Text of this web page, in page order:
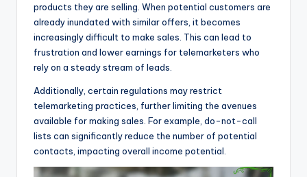
products they are selling. When potential customers are
already inundated with similar offers, it becomes
increasingly difficult to make sales. This can lead to
frustration and lower earnings for telemarketers who
rely on a steady stream of leads.
Additionally, certain regulations may restrict
telemarketing practices, further limiting the avenues
available for making sales. For example, do-not-call
lists can significantly reduce the number of potential
contacts, impacting overall income potential.